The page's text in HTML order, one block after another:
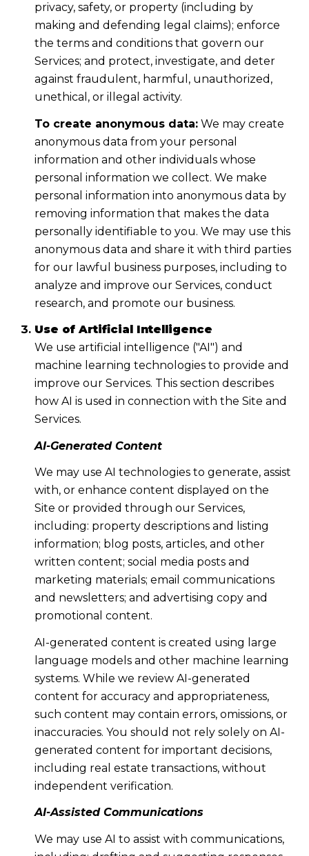
privacy, safety, or property (including by
making and defending legal claims); enforce
the terms and conditions that govern our
Services; and protect, investigate, and deter
against fraudulent, harmful, unauthorized,
unethical, or illegal activity.
To create anonymous data:We may create
anonymous data from your personal
information and other individuals whose
personal information we collect. We make
personal information into anonymous data by
removing information that makes the data
personally identifiable to you. We may use this
anonymous data and share it with third parties
for our lawful business purposes, including to
analyze and improve our Services, conduct
research, and promote our business.
Use of Artificial Intelligence
We use artificial intelligence ("AI") and
machine learning technologies to provide and
improve our Services. This section describes
how AI is used in connection with the Site and
Services.
AI-Generated Content
We may use AI technologies to generate, assist
with, or enhance content displayed on the
Site or provided through our Services,
including: property descriptions and listing
information; blog posts, articles, and other
written content; social media posts and
marketing materials; email communications
and newsletters; and advertising copy and
promotional content.
AI-generated content is created using large
language models and other machine learning
systems. While we review AI-generated
content for accuracy and appropriateness,
such content may contain errors, omissions, or
inaccuracies. You should not rely solely on AI-
generated content for important decisions,
including real estate transactions, without
independent verification.
AI-Assisted Communications
We may use AI to assist with communications,